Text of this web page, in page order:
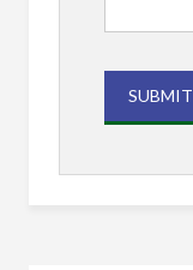
SUBMIT